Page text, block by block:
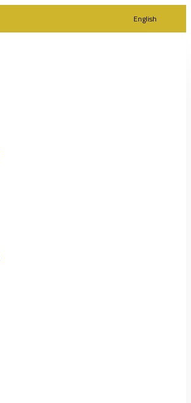
English